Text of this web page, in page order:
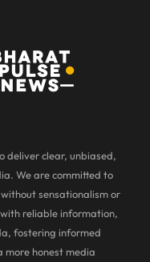
deliver clear, unbiased,
We are committed to
sensationalism or
reliable information,
fostering informed
more honest media